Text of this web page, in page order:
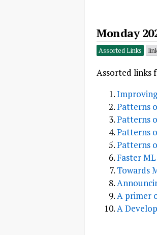
Monday
Assorted Links
Assorted links
Patterns
Patterns
Patterns
Patterns
Faster
Towards
A primer
A